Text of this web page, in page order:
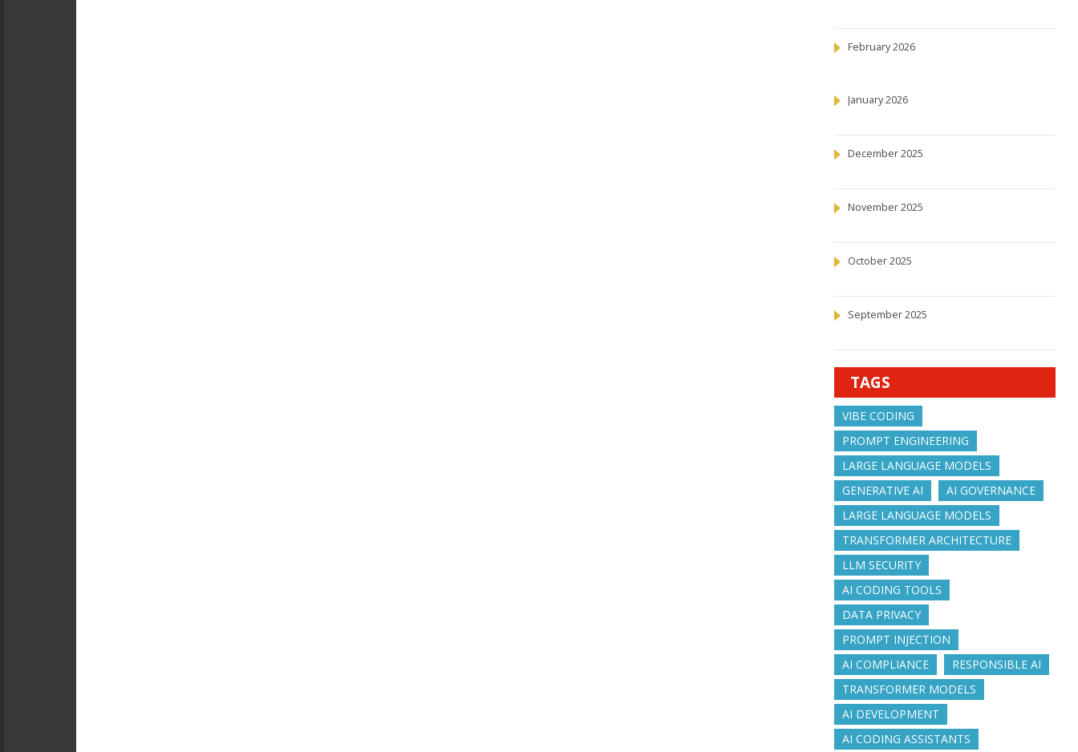
February 2026
January 2026
December 2025
November 2025
October 2025
September 2025
TAGS
VIBE CODING
PROMPT ENGINEERING
LARGE LANGUAGE MODELS
GENERATIVE AI
AI GOVERNANCE
LARGE LANGUAGE MODELS
TRANSFORMER ARCHITECTURE
LLM SECURITY
AI CODING TOOLS
DATA PRIVACY
PROMPT INJECTION
AI COMPLIANCE
RESPONSIBLE AI
TRANSFORMER MODELS
AI DEVELOPMENT
AI CODING ASSISTANTS